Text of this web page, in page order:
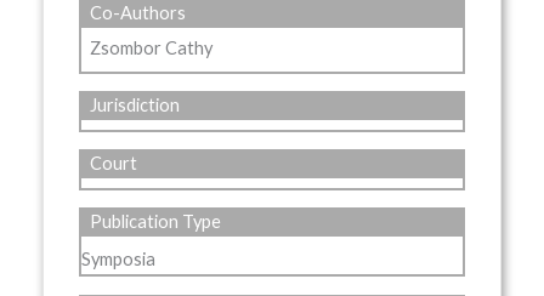
Co-Authors
Zsombor Cathy
Jurisdiction
Court
Publication Type
Symposia